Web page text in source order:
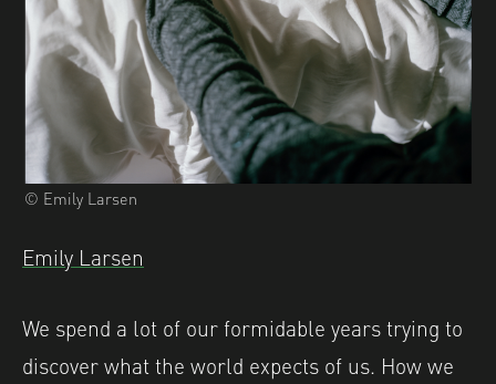
© Emily Larsen
Emily Larsen
We spend a lot of our formidable years trying to
discover what the world expects of us. How we